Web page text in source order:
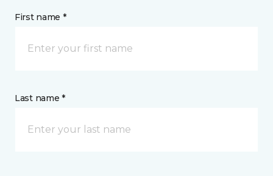
First name *
Last name *